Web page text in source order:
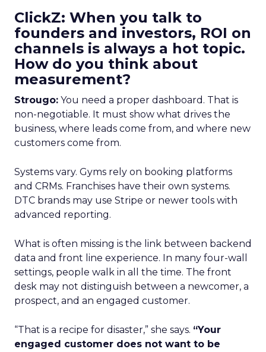
ClickZ: When you talk to
founders and investors, ROI on
channels is always a hot topic.
How do you think about
measurement?
Strougo: You need a proper dashboard. That is
non-negotiable. It must show what drives the
business, where leads come from, and where new
customers come from.
Systems vary. Gyms rely on booking platforms
and CRMs. Franchises have their own systems.
DTC brands may use Stripe or newer tools with
advanced reporting.
What is often missing is the link between backend
data and front line experience. In many four-wall
settings, people walk in all the time. The front
desk may not distinguish between a newcomer, a
prospect, and an engaged customer.
“That is a recipe for disaster,” she says. “Your
engaged customer does not want to be